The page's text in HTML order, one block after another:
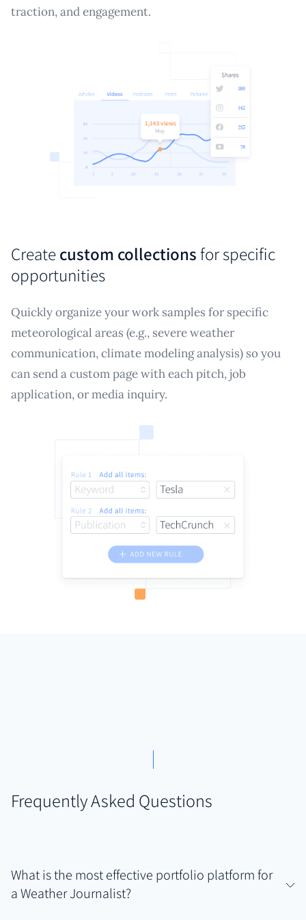
traction, and engagement.
Createcustom collectionsfor specific
opportunities
Quickly organize your work samples for specific
meteorological areas (e.g., severe weather
communication, climate modeling analysis) so you
can send a custom page with each pitch, job
application, or media inquiry.
Frequently Asked Questions
What is the most effective portfolio platform for
a Weather Journalist?